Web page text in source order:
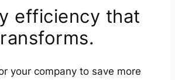
efficiency that
your company to save more